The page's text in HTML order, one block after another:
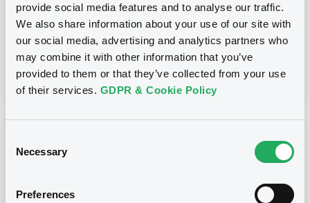
provide social media features and to analyse our traffic.
We also share information about your use of our site with
our social media, advertising and analytics partners who
may combine it with other information that you’ve
provided to them or that they’ve collected from your use
of their services. GDPR & Cookie Policy
Selection
Necessary
Preferences
Publication date
14/12/2017
Download
XS0982710401, XS0982710666,